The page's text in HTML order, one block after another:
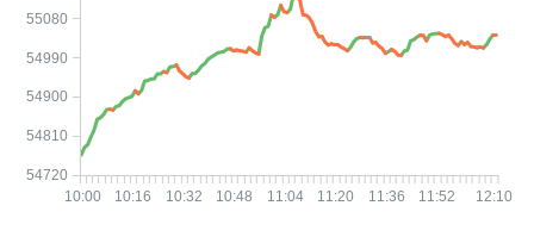
10:00 10:16 10:32 10:48 11:04 11:20 11:36 11:52 12:10
54720
54810
54900
54990
55080